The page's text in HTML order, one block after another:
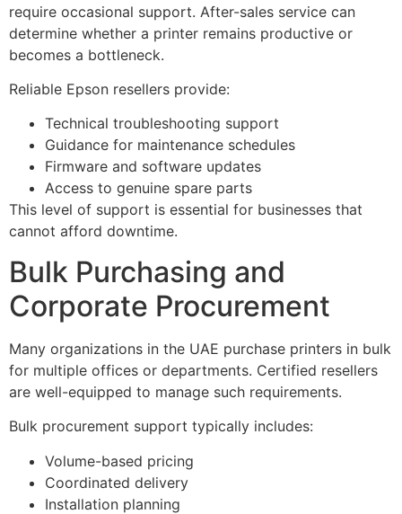
require occasional support. After-sales service can
determine whether a printer remains productive or
becomes a bottleneck.
Reliable Epson resellers provide:
Technical troubleshooting support
Guidance for maintenance schedules
Firmware and software updates
Access to genuine spare parts
This level of support is essential for businesses that
cannot afford downtime.
Bulk Purchasing and
Corporate Procurement
Many organizations in the UAE purchase printers in bulk
for multiple offices or departments. Certified resellers
are well-equipped to manage such requirements.
Bulk procurement support typically includes:
Volume-based pricing
Coordinated delivery
Installation planning